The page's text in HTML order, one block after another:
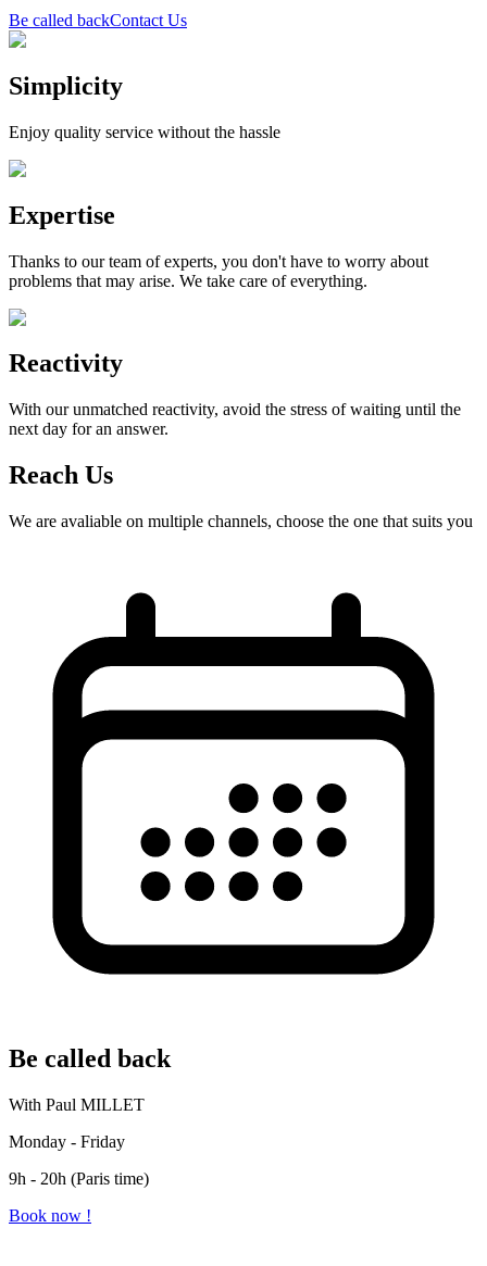
Be called backContact Us
Simplicity
Enjoy quality service without the hassle
Expertise
Thanks to our team of experts, you don't have to worry about
problems that may arise. We take care of everything.
Reactivity
With our unmatched reactivity, avoid the stress of waiting until the
next day for an answer.
Reach Us
We are avaliable on multiple channels, choose the one that suits you
Be called back
With Paul MILLET
Monday - Friday
9h - 20h (Paris time)
Book now !